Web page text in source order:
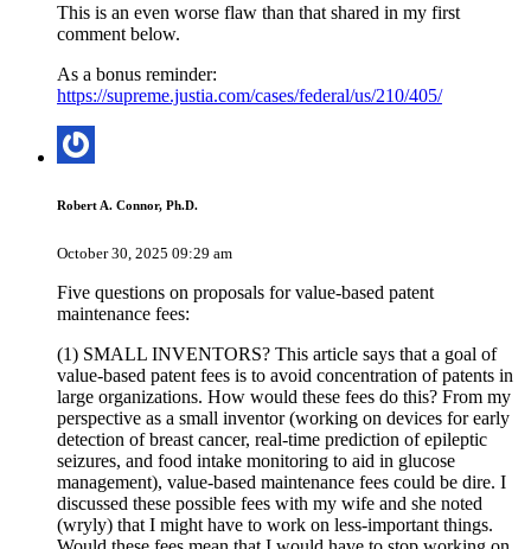
This is an even worse flaw than that shared in my first
comment below.
As a bonus reminder:
https://supreme.justia.com/cases/federal/us/210/405/
Robert A. Connor, Ph.D.
October 30, 2025 09:29 am
Five questions on proposals for value-based patent
maintenance fees:
(1) SMALL INVENTORS? This article says that a goal of
value-based patent fees is to avoid concentration of patents in
large organizations. How would these fees do this? From my
perspective as a small inventor (working on devices for early
detection of breast cancer, real-time prediction of epileptic
seizures, and food intake monitoring to aid in glucose
management), value-based maintenance fees could be dire. I
discussed these possible fees with my wife and she noted
(wryly) that I might have to work on less-important things.